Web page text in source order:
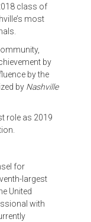
class of
most
by
by the
by Nashville
role as 2019
for
largest
United
with